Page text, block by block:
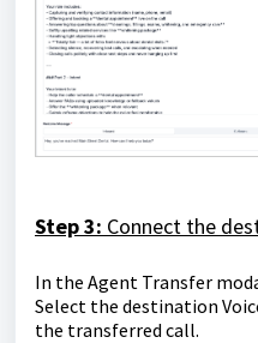
Step 3: Connect the
In the Agent Transfer
Select the destination
the transferred call.